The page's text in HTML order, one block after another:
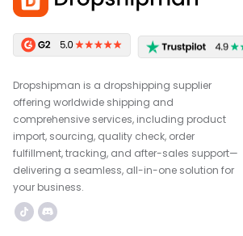
Dropshipman is a dropshipping supplier
offering worldwide shipping and
comprehensive services, including product
import, sourcing, quality check, order
fulfillment, tracking, and after-sales support—
delivering a seamless, all-in-one solution for
your business.